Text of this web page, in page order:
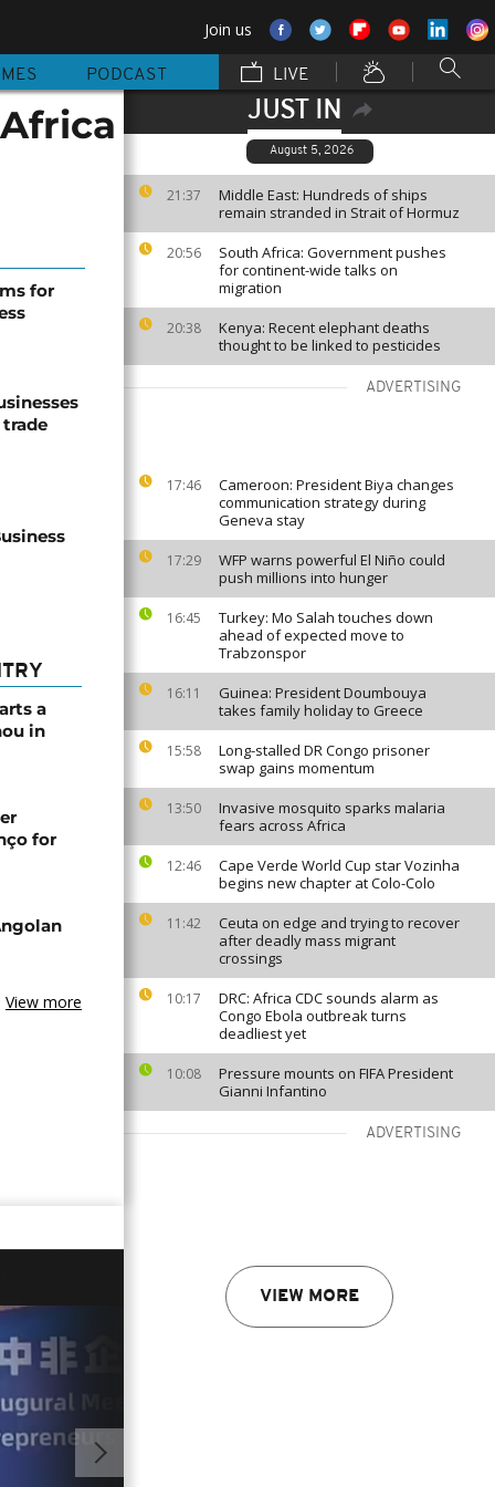
Join us
PODCAST LIVE
JUST IN
August 5, 2026
21:37
Middle East: Hundreds of ships
remain stranded in Strait of Hormuz
20:56
South Africa: Government pushes
for continent-wide talks on
migration
20:38
Kenya: Recent elephant deaths
thought to be linked to pesticides
ADVERTISING
17:46
Cameroon: President Biya changes
communication strategy during
Geneva stay
17:29
WFP warns powerful El Niño could
push millions into hunger
16:45
Turkey: Mo Salah touches down
ahead of expected move to
Trabzonspor
16:11
Guinea: President Doumbouya
takes family holiday to Greece
15:58
Long-stalled DR Congo prisoner
swap gains momentum
13:50
Invasive mosquito sparks malaria
fears across Africa
12:46
Cape Verde World Cup star Vozinha
begins new chapter at Colo-Colo
11:42
Ceuta on edge and trying to recover
after deadly mass migrant
crossings
10:17
DRC: Africa CDC sounds alarm as
Congo Ebola outbreak turns
deadliest yet
10:08
Pressure mounts on FIFA President
Gianni Infantino
ADVERTISING
VIEW MORE
for
a
in
for
View more